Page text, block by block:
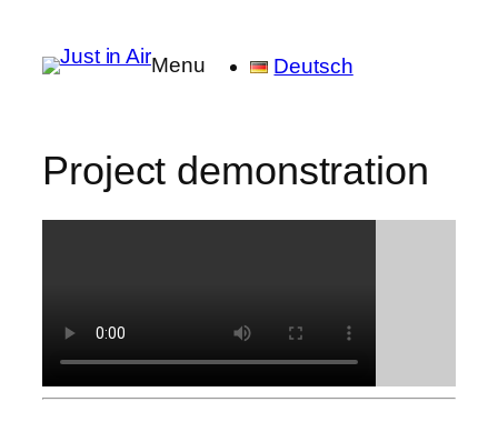
Menu Deutsch
Project demonstration